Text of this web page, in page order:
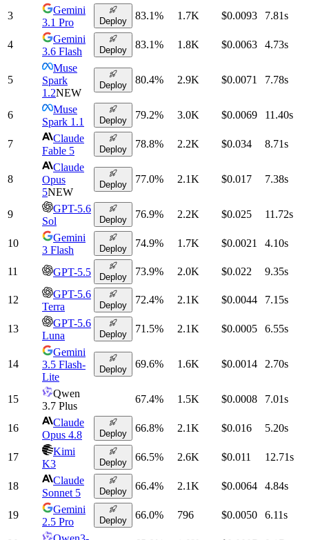
3
Gemini
3.1 Pro
Deploy 83.1% 1.7K $0.0093 7.81s
4
Gemini
3.6 Flash
Deploy 83.1% 1.8K $0.0063 4.73s
5
Muse
Spark
1.2NEW
Deploy 80.4% 2.9K $0.0071 7.78s
6
Muse
Spark 1.1
Deploy 79.2% 3.0K $0.0069 11.40s
7
Claude
Fable 5
Deploy 78.8% 2.2K $0.034 8.71s
8
Claude
Opus
5NEW
Deploy 77.0% 2.1K $0.017 7.38s
9
GPT-5.6
Sol
Deploy 76.9% 2.2K $0.025 11.72s
10
Gemini
3 Flash
Deploy 74.9% 1.7K $0.0021 4.10s
11 GPT-5.5 Deploy 73.9% 2.0K $0.022 9.35s
12
GPT-5.6
Terra
Deploy 72.4% 2.1K $0.0044 7.15s
13
GPT-5.6
Luna
Deploy 71.5% 2.1K $0.0005 6.55s
14
Gemini
3.5 Flash-
Lite
Deploy 69.6% 1.6K $0.0014 2.70s
15
Qwen
3.7 Plus
67.4% 1.5K $0.0008 7.01s
16
Claude
Opus 4.8
Deploy 66.8% 2.1K $0.016 5.20s
17
Kimi
K3
Deploy 66.5% 2.6K $0.011 12.71s
18
Claude
Sonnet 5
Deploy 66.4% 2.1K $0.0064 4.84s
19
Gemini
2.5 Pro
Deploy 66.0% 796 $0.0050 6.11s